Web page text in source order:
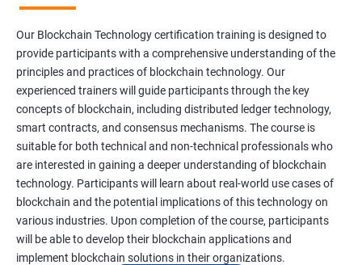
Our Blockchain Technology certification training is designed to
provide participants with a comprehensive understanding of the
principles and practices of blockchain technology. Our
experienced trainers will guide participants through the key
concepts of blockchain, including distributed ledger technology,
smart contracts, and consensus mechanisms. The course is
suitable for both technical and non-technical professionals who
are interested in gaining a deeper understanding of blockchain
technology. Participants will learn about real-world use cases of
blockchain and the potential implications of this technology on
various industries. Upon completion of the course, participants
will be able to develop their blockchain applications and
implement blockchain solutions in their organizations.